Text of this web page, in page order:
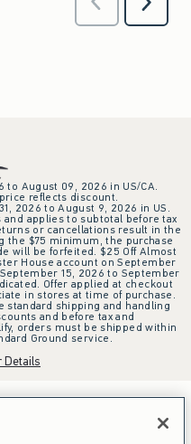
to August 09, 2026 in US/CA.
reflects discount.
2026 to August 9, 2026 in US.
and applies to subtotal before tax
or cancellations result in the
the $75 minimum, the purchase
will be forfeited. $25 Off Almost
House account on September
15, 2026 to September
Offer applied at checkout
in stores at time of purchase.
standard shipping and handling
and before tax and
orders must be shipped within
Ground service.
Details